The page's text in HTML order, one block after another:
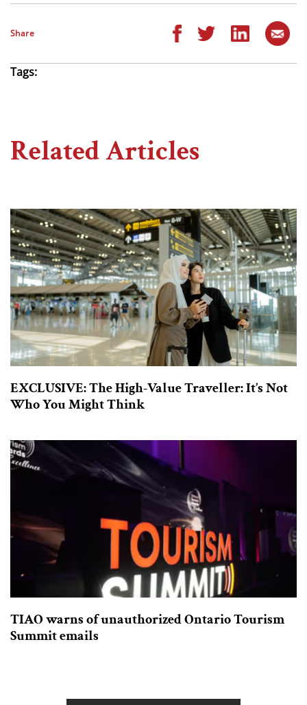
Share
Tags:
Related Articles
EXCLUSIVE: The High-Value Traveller: It’s Not
Who You Might Think
TIAO warns of unauthorized Ontario Tourism
Summit emails